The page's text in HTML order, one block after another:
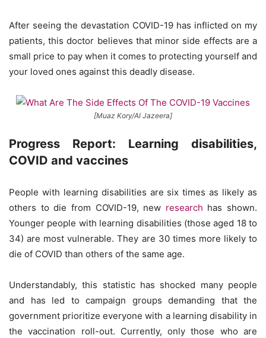
After seeing the devastation COVID-19 has inflicted on my
patients, this doctor believes that minor side effects are a
small price to pay when it comes to protecting yourself and
your loved ones against this deadly disease.
[Muaz Kory/Al Jazeera]
Progress Report: Learning disabilities,
COVID and vaccines
People with learning disabilities are six times as likely as
others to die from COVID-19, new research has shown.
Younger people with learning disabilities (those aged 18 to
34) are most vulnerable. They are 30 times more likely to
die of COVID than others of the same age.
Understandably, this statistic has shocked many people
and has led to campaign groups demanding that the
government prioritize everyone with a learning disability in
the vaccination roll-out. Currently, only those who are